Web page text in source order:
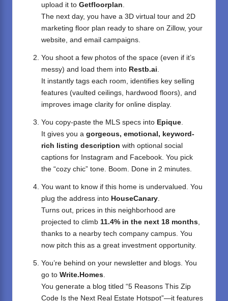
upload it to Getfloorplan
The next day, you have a 3D virtual tour and 2D
marketing floor plan ready to share on Zillow, your
website, and email campaigns.
You shoot a few photos of the space (even if it’s
messy) and load them into Restb.ai
It instantly tags each room, identifies key selling
features (vaulted ceilings, hardwood floors), and
improves image clarity for online display.
You copy-paste the MLS specs into Epique
It gives you a gorgeous, emotional, keyword-
rich listing description with optional social
captions for Instagram and Facebook. You pick
the “cozy chic” tone. Boom. Done in 2 minutes.
You want to know if this home is undervalued. You
plug the address into HouseCanary
Turns out, prices in this neighborhood are
projected to climb 11.4% in the next 18 months
thanks to a nearby tech company campus. You
now pitch this as a great investment opportunity.
You’re behind on your newsletter and blogs. You
go to Write.Homes
You generate a blog titled “5 Reasons This Zip
Code Is the Next Real Estate Hotspot”—it features